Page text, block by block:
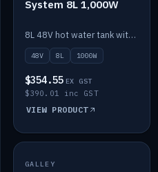
System 8L 1,000W
8L 48V hot water tank with a 1,000W element for fast recovery.
48V 8L 1000W
$354.55 EX GST
$390.01 inc GST
VIEW PRODUCT
SALE
GALLEY